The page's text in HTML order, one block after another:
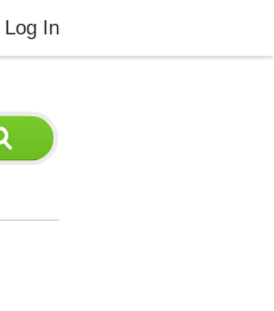
Log In